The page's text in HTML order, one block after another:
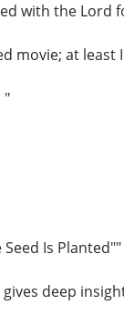
with the Lord
movie; at
"
Is
deep